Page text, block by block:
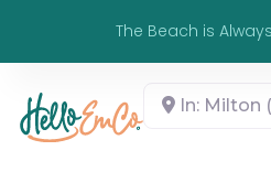
The Beach is
In: Milton